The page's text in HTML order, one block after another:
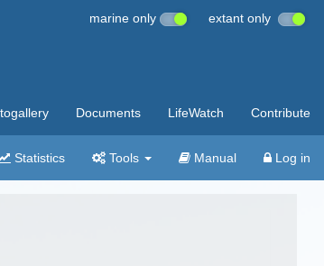
marine only extant only
Documents LifeWatch Contribute
Statistics Tools Manual Log in